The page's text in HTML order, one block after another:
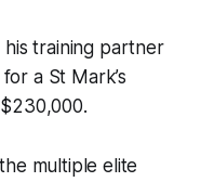
his training partner
a St Mark’s
multiple elite